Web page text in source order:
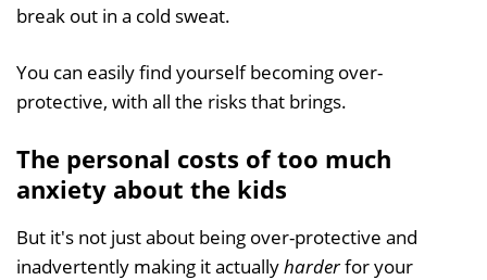
break out in a cold sweat.
You can easily find yourself becoming over-
protective, with all the risks that brings.
The personal costs of too much
anxiety about the kids
But it's not just about being over-protective and
inadvertently making it actuallyharderfor your